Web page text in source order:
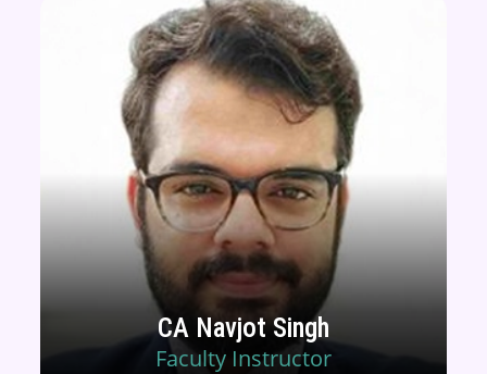
CA Navjot Singh
Faculty Instructor